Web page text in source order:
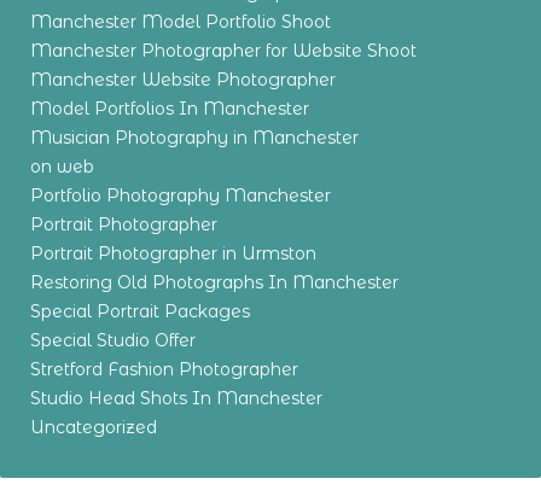
Manchester Model Portfolio Shoot
Manchester Photographer for Website Shoot
Manchester Website Photographer
Model Portfolios In Manchester
Musician Photography in Manchester
on web
Portfolio Photography Manchester
Portrait Photographer
Portrait Photographer in Urmston
Restoring Old Photographs In Manchester
Special Portrait Packages
Special Studio Offer
Stretford Fashion Photographer
Studio Head Shots In Manchester
Uncategorized